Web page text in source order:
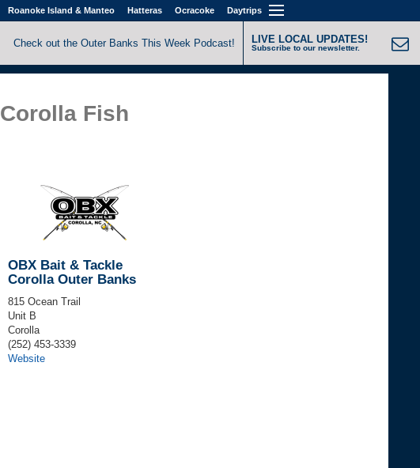
Roanoke Island & Manteo Hatteras Ocracoke Daytrips
Check out the Outer Banks This Week Podcast! LIVE LOCAL UPDATES!
Subscribe to our newsletter.
Corolla Fish
OBX Bait & Tackle
Corolla Outer Banks
815 Ocean Trail
Unit B
Corolla
(252) 453-3339
Website